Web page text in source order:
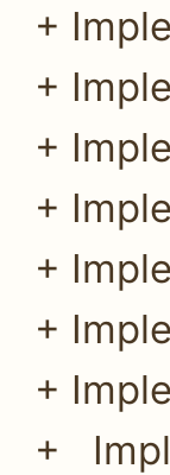
+
+
+
+
+
+
+
+